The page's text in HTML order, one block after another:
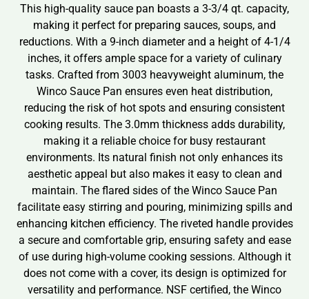
This high-quality sauce pan boasts a 3-3/4 qt. capacity,
making it perfect for preparing sauces, soups, and
reductions. With a 9-inch diameter and a height of 4-1/4
inches, it offers ample space for a variety of culinary
tasks. Crafted from 3003 heavyweight aluminum, the
Winco Sauce Pan ensures even heat distribution,
reducing the risk of hot spots and ensuring consistent
cooking results. The 3.0mm thickness adds durability,
making it a reliable choice for busy restaurant
environments. Its natural finish not only enhances its
aesthetic appeal but also makes it easy to clean and
maintain. The flared sides of the Winco Sauce Pan
facilitate easy stirring and pouring, minimizing spills and
enhancing kitchen efficiency. The riveted handle provides
a secure and comfortable grip, ensuring safety and ease
of use during high-volume cooking sessions. Although it
does not come with a cover, its design is optimized for
versatility and performance. NSF certified, the Winco